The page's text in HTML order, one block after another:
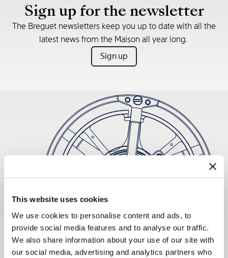
This website uses cookies
We use cookies to personalise content and ads, to
provide social media features and to analyse our traffic.
We also share information about your use of our site with
our social media, advertising and analytics partners who
Sign up for the newsletter
The Breguet newsletters keep you up to date with all the
latest news from the Maison all year long.
Sign up